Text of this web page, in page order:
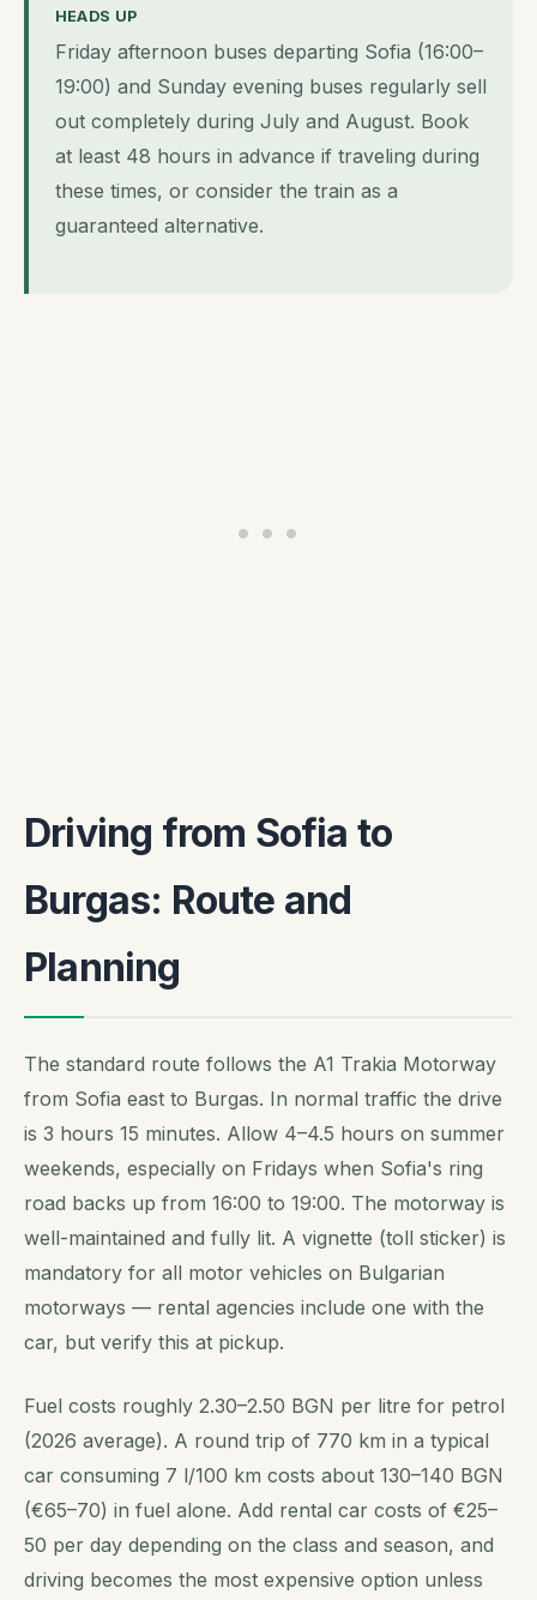
HEADS UP
Friday afternoon buses departing Sofia (16:00–
19:00) and Sunday evening buses regularly sell
out completely during July and August. Book
at least 48 hours in advance if traveling during
these times, or consider the train as a
guaranteed alternative.
Driving from Sofia to
Burgas: Route and
Planning
The standard route follows the A1 Trakia Motorway
from Sofia east to Burgas. In normal traffic the drive
is 3 hours 15 minutes. Allow 4–4.5 hours on summer
weekends, especially on Fridays when Sofia's ring
road backs up from 16:00 to 19:00. The motorway is
well-maintained and fully lit. A vignette (toll sticker) is
mandatory for all motor vehicles on Bulgarian
motorways — rental agencies include one with the
car, but verify this at pickup.
Fuel costs roughly 2.30–2.50 BGN per litre for petrol
(2026 average). A round trip of 770 km in a typical
car consuming 7 l/100 km costs about 130–140 BGN
(€65–70) in fuel alone. Add rental car costs of €25–
50 per day depending on the class and season, and
driving becomes the most expensive option unless